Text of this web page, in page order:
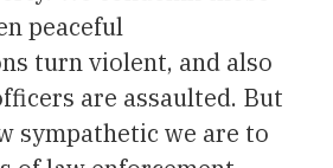
peaceful
turn violent, and also
are assaulted. But
sympathetic we are to